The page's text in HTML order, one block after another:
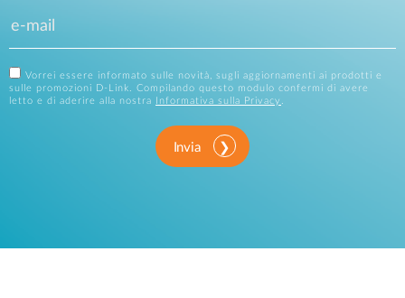
Vorrei essere informato sulle novità, sugli aggiornamenti ai prodotti e
sulle promozioni D-Link. Compilando questo modulo confermi di avere
letto e di aderire alla nostra
Informativa sulla Privacy .
Invia